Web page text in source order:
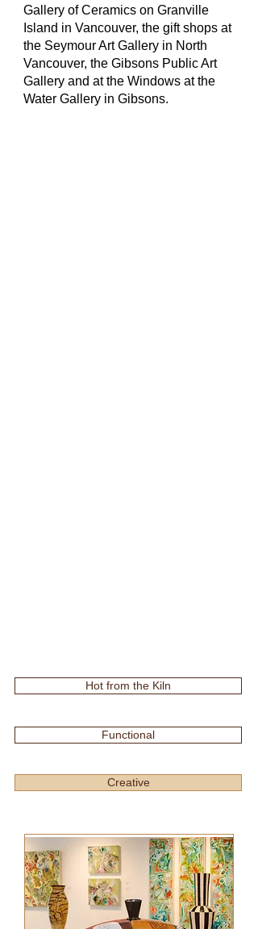
Gallery of Ceramics on Granville
Island in Vancouver, the gift shops at
the Seymour Art Gallery in North
Vancouver, the Gibsons Public Art
Gallery and at the Windows at the
Water Gallery in Gibsons.
Hot from the Kiln
Functional
Creative